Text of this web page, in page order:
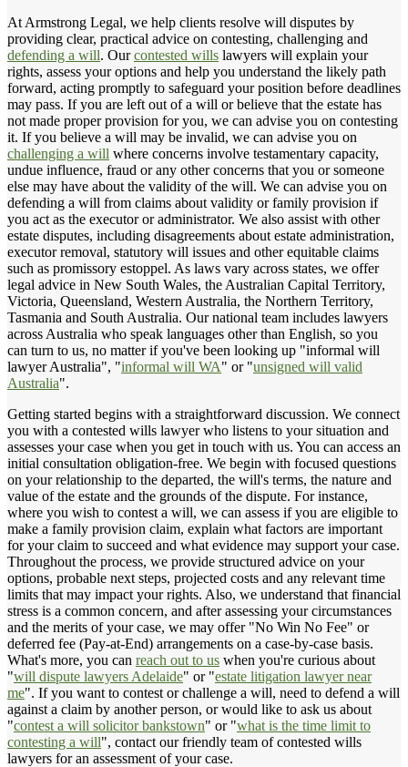
At Armstrong Legal, we help clients resolve will disputes by
providing clear, practical advice on contesting, challenging and
defending a will. Ourcontested wills lawyers will explain your
rights, assess your options and help you understand the likely path
forward, acting promptly to safeguard your position before deadlines
may pass. If you are left out of a will or believe that the estate has
not made proper provision for you, we can advise you on contesting
it. If you believe a will may be invalid, we can advise you on
challenging a will where concerns involve testamentary capacity,
undue influence, fraud or any other concerns that you or someone
else may have about the validity of the will. We can advise you on
defending a will from claims about validity or family provision if
you act as the executor or administrator. We also assist with other
estate disputes, including disagreements about estate administration,
executor removal, statutory will issues and other equitable claims
such as promissory estoppel. As laws vary across states, we offer
legal advice in New South Wales, the Australian Capital Territory,
Victoria, Queensland, Western Australia, the Northern Territory,
Tasmania and South Australia. Our national team includes lawyers
across Australia who speak languages other than English, so you
can turn to us, no matter if you've been looking up "informal will
lawyer Australia", "informal will WA" or "unsigned will valid
Australia".
Getting started begins with a straightforward discussion. We connect
you with a contested wills lawyer who listens to your situation and
assesses your case when you get in touch with us. You can access an
initial consultation obligation-free. We begin with focused questions
on your relationship to the departed, the will's terms, the nature and
value of the estate and the grounds of the dispute. For instance,
where you wish to contest a will, we can assess if you are eligible to
make a family provision claim, explain what factors are important
for your claim to succeed and what evidence may support your case.
Throughout the process, we provide structured advice on your
options, probable next steps, projected costs and any relevant time
limits that may impact your rights. Also, we understand that financial
stress is a common concern, and after assessing your circumstances
and the merits of your case, we may offer "No Win No Fee" or
deferred fee (Pay-at-End) arrangements on a case-by-case basis.
What's more, you can reach out to us when you're curious about
"will dispute lawyers Adelaide" or "estate litigation lawyer near
me". If you want to contest or challenge a will, need to defend a will
against a claim by another person, or would like to ask us about
"contest a will solicitor bankstown" or "what is the time limit to
contesting a will", contact our friendly team of contested wills
lawyers for an assessment of your case.